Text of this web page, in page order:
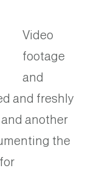
Video
footage
and
and freshly
another
the